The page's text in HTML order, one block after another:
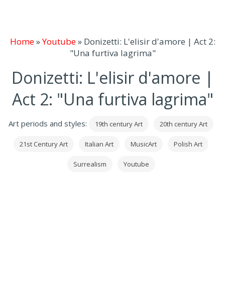
Home»Youtube» Donizetti: L'elisir d'amore | Act 2:
"Una furtiva lagrima"
Donizetti: L'elisir d'amore |
Act 2: "Una furtiva lagrima"
Art periods and styles: 19th century Art 20th century Art
21st Century Art Italian Art MusicArt Polish Art
Surrealism Youtube